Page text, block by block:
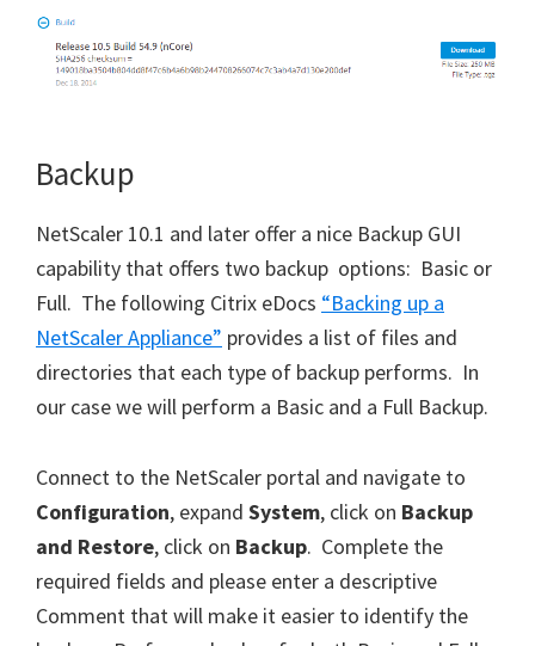
Backup
NetScaler 10.1 and later offer a nice Backup GUI
capability that offers two backup options: Basic or
Full. The following Citrix eDocs “Backing up a
NetScaler Appliance” provides a list of files and
directories that each type of backup performs. In
our case we will perform a Basic and a Full Backup.
Connect to the NetScaler portal and navigate to
Configuration, expand System, click on Backup
and Restore, click on Backup. Complete the
required fields and please enter a descriptive
Comment that will make it easier to identify the